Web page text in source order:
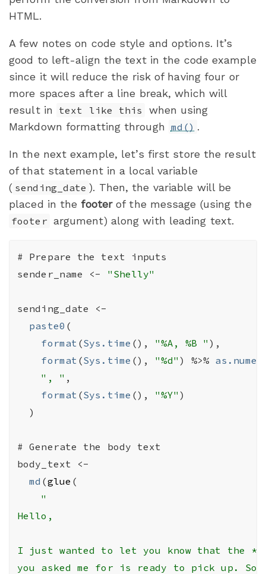
HTML.
A few notes on code style and options. It’s
good to left-align the text in the code example
since it will reduce the risk of having four or
more spaces after a line break, which will
result in text like this
when using
Markdown formatting through md() .
In the next example, let’s first store the result
of that statement in a local variable
( sending_date ). Then, the variable will be
placed in the footerof the message (using the
footer argument) along with leading text.
# Prepare the text inputs
sender_name
<- "Shelly"
sending_date
<-
paste0 (
format (Sys.time ( ) , "%A, %B " ) ,
format (Sys.time ( ) , "%d" ) %>%
", " ,
format (Sys.time ( ) , "%Y" )
)
# Generate the body text
body_text
<-
md (glue (
"
Hello,
I just wanted to let you know that the
you asked me for is ready to pick up. So,